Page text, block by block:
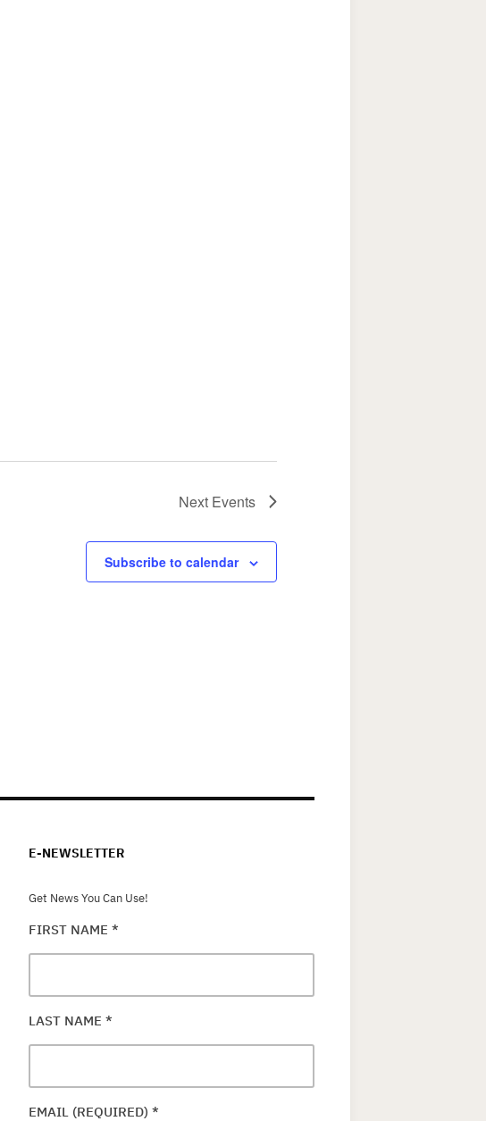
Next Events
Subscribe to calendar
E-NEWSLETTER
Get News You Can Use!
FIRST NAME *
LAST NAME *
EMAIL (REQUIRED) *